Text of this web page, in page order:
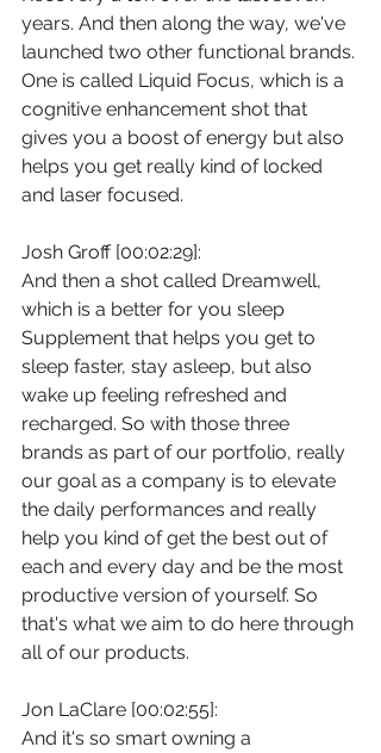
years. And then along the way, we've
launched two other functional brands.
One is called Liquid Focus, which is a
cognitive enhancement shot that
gives you a boost of energy but also
helps you get really kind of locked
and laser focused.
Josh Groff [00:02:29]:
And then a shot called Dreamwell,
which is a better for you sleep
Supplement that helps you get to
sleep faster, stay asleep, but also
wake up feeling refreshed and
recharged. So with those three
brands as part of our portfolio, really
our goal as a company is to elevate
the daily performances and really
help you kind of get the best out of
each and every day and be the most
productive version of yourself. So
that's what we aim to do here through
all of our products.
Jon LaClare [00:02:55]:
And it's so smart owning a